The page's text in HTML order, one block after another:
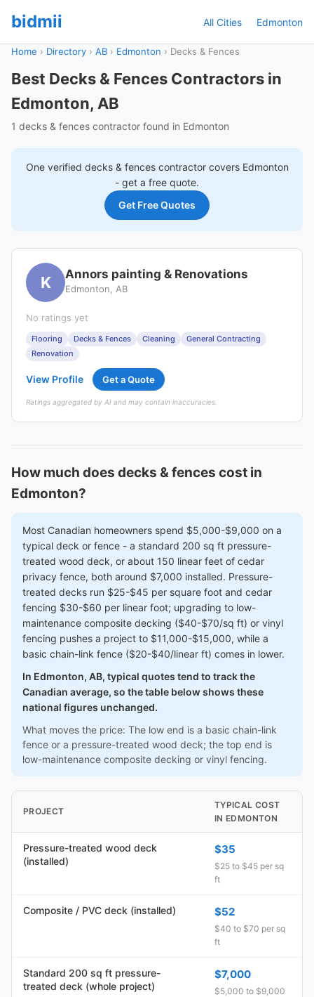
bidmii All Cities Edmonton
Home › Directory › AB › Edmonton › Decks & Fences
Best Decks & Fences Contractors in
Edmonton, AB
1 decks & fences contractor found in Edmonton
One verified decks & fencescontractor covers Edmonton
- get a free quote.
Get Free Quotes
K Annors painting & Renovations
Edmonton, AB
No ratings yet
Flooring Decks & Fences Cleaning
General Contracting
Renovation
View Profile Get a Quote
Ratings aggregated by AI and may contain inaccuracies.
How much does decks & fences cost in
Edmonton?
Most Canadian homeowners spend $5,000-$9,000 on a
typical deck or fence - a standard 200 sq ft pressure-
treated wood deck, or about 150 linear feet of cedar
privacy fence, both around $7,000 installed. Pressure-
treated decks run $25-$45 per square foot and cedar
fencing $30-$60 per linear foot; upgrading to low-
maintenance composite decking ($40-$70/sq ft) or vinyl
fencing pushes a project to $11,000-$15,000, while a
basic chain-link fence ($20-$40/linear ft) comes in lower.
In Edmonton, AB, typical quotes tend to track the
Canadian average, so the table below shows these
national figures unchanged.
What moves the price: The low end is a basic chain-link
fence or a pressure-treated wood deck; the top end is
low-maintenance composite decking or vinyl fencing.
PROJECT
TYPICAL COST
IN EDMONTON
Pressure-treated wood deck
(installed)
$35
$25 to $45 per sq
ft
Composite / PVC deck (installed) $52
$40 to $70 per sq
ft
Standard 200 sq ft pressure-
treated deck (whole project)
$7,000
$5,000 to $9,000